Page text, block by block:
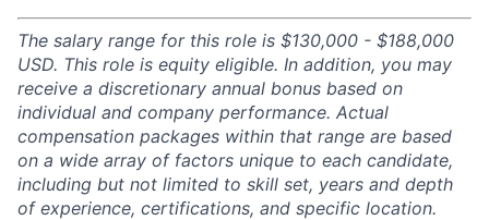
The salary range for this role is $130,000 - $188,000
USD. This role is equity eligible. In addition, you may
receive a discretionary annual bonus based on
individual and company performance. Actual
compensation packages within that range are based
on a wide array of factors unique to each candidate,
including but not limited to skill set, years and depth
of experience, certifications, and specific location.